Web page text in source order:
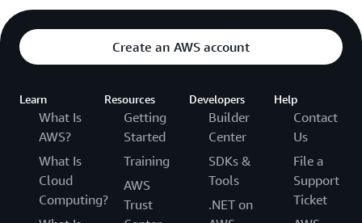
Create an AWS account
Learn
What Is
AWS?
What Is
Cloud
Computing?
Resources
Getting
Started
Training
AWS
Trust
Developers
Builder
Center
SDKs &
Tools
.NET on
Help
Contact
Us
File a
Support
Ticket